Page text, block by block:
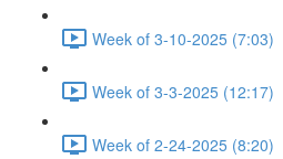
Week of 3-10-2025 (7:03)
Week of 3-3-2025 (12:17)
Week of 2-24-2025 (8:20)